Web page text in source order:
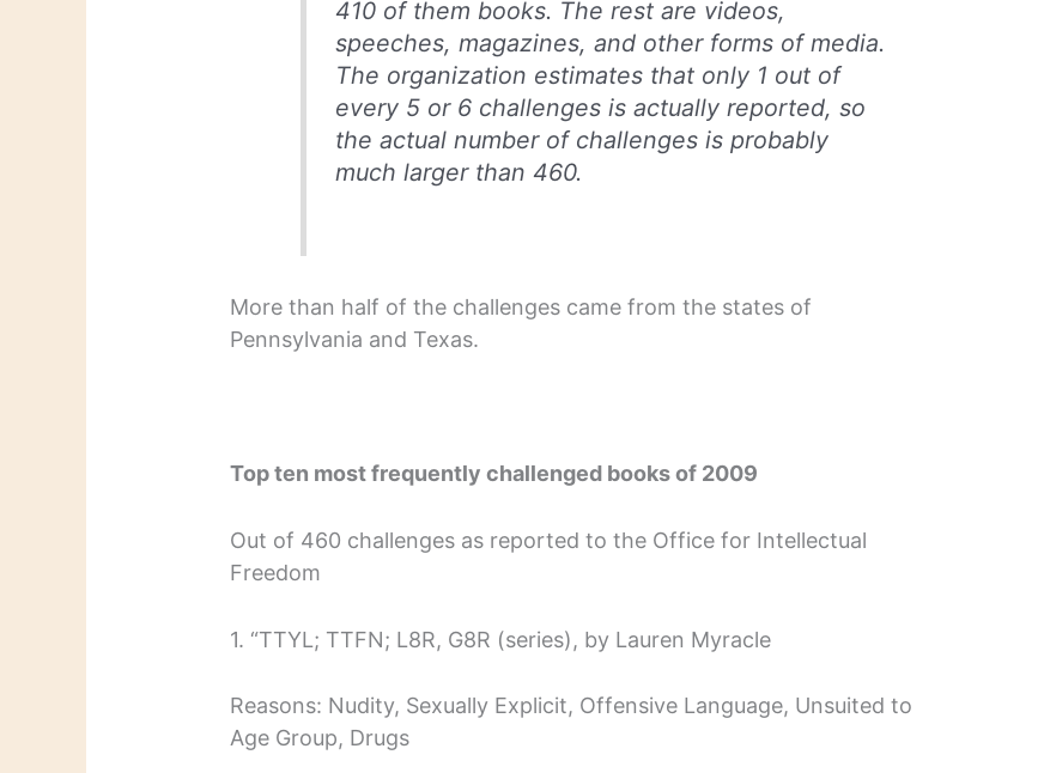
410 of them books. The rest are videos,
speeches, magazines, and other forms of media.
The organization estimates that only 1 out of
every 5 or 6 challenges is actually reported, so
the actual number of challenges is probably
much larger than 460.
More than half of the challenges came from the states of
Pennsylvania and Texas.
Top ten most frequently challenged books of 2009
Out of 460 challenges as reported to the Office for Intellectual
Freedom
1. “TTYL; TTFN; L8R, G8R (series), by Lauren Myracle
Reasons: Nudity, Sexually Explicit, Offensive Language, Unsuited to
Age Group, Drugs